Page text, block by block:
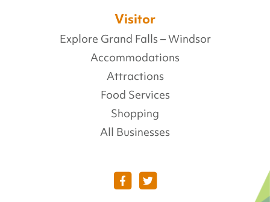
Visitor
Explore Grand Falls – Windsor
Accommodations
Attractions
Food Services
Shopping
All Businesses